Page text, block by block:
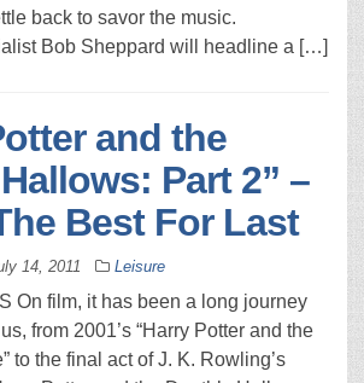
back to savor the music.
Bob Sheppard will headline a […]
and the
Part 2” –
Best For Last
14, 2011 Leisure
On film, it has been a long journey
from 2001’s “Harry Potter and the
to the final act of J. K. Rowling’s